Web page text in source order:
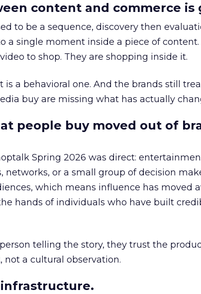
content and commerce is
to be a sequence, discovery then
a single moment inside a piece of content.
to shop. They are shopping inside it.
is a behavioral one. And the brands still
buy are missing what has actually
people buy moved out of
Spring 2026 was direct:
networks, or a small group of decision
which means influence has moved
hands of individuals who have built
telling the story, they trust the
not a cultural observation.
infrastructure.